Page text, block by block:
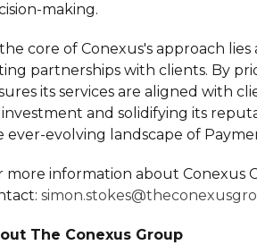
making.
core of Conexus's approach
partnerships with clients. By
its services are aligned with
and solidifying its
ever-evolving landscape of
more information about Conexus
The Conexus Group